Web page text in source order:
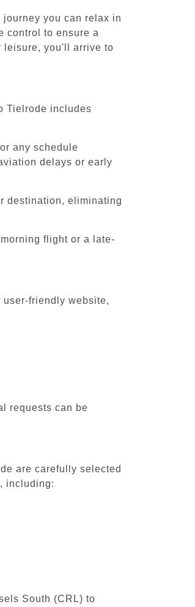
you can relax in
control to ensure a
leisure, you'll arrive to
Tielrode includes
any schedule
delays or early
destination, eliminating
flight or a late-
friendly website,
requests can be
are carefully selected
including:
South (CRL) to